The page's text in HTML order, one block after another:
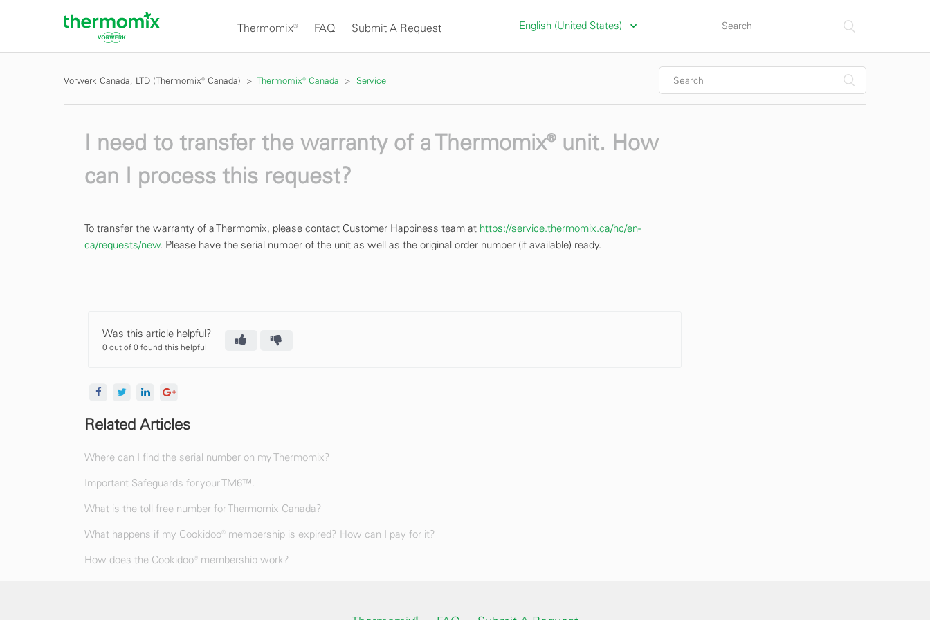
Thermomix® FAQ Submit A Request English (United States)
Vorwerk Canada, LTD (Thermomix® Canada) Thermomix® Canada Service
I need to transfer the warranty of a Thermomix® unit. How
can I process this request?
To transfer the warranty of a Thermomix, please contact Customer Happiness team at https://service.thermomix.ca/hc/en-
ca/requests/new. Please have the serial number of the unit as well as the original order number (if available) ready.
Was this article helpful?
0 out of 0 found this helpful
Related Articles
Where can I find the serial number on my Thermomix?
Important Safeguards for your TM6™.
What is the toll free number for Thermomix Canada?
What happens if my Cookidoo® membership is expired? How can I pay for it?
How does the Cookidoo® membership work?